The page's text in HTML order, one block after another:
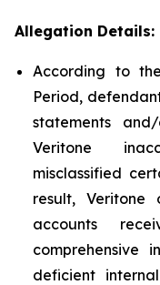
Allegation Details:
According to
Period,
statements
Veritone
misclassified
result, Veritone
accounts
comprehensive
deficient